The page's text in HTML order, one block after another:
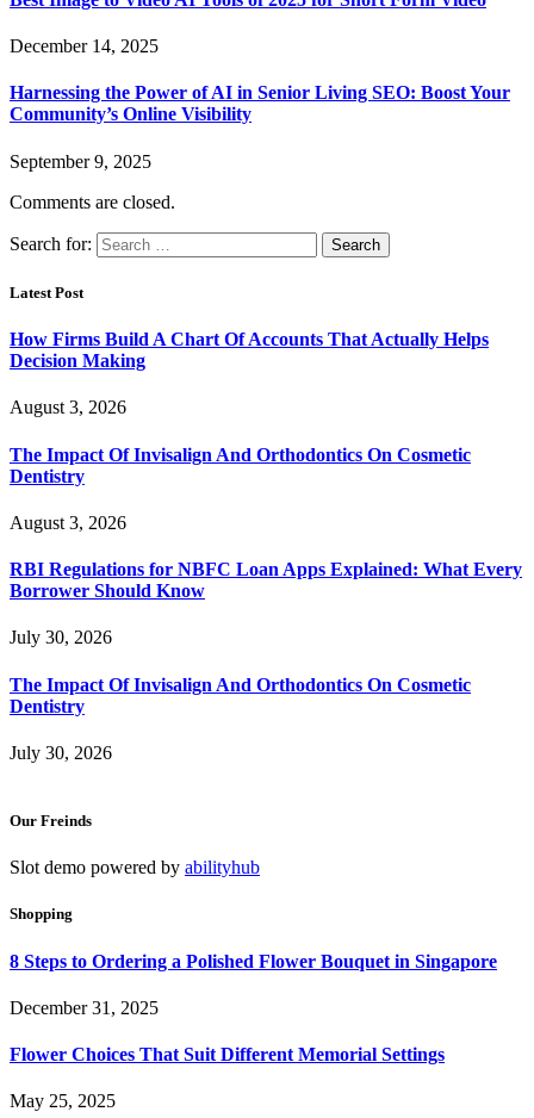
December 14, 2025
Harnessing the Power of AI in Senior Living SEO: Boost Your
Community’s Online Visibility
September 9, 2025
Comments are closed.
Search for:
Latest Post
How Firms Build A Chart Of Accounts That Actually Helps
Decision Making
August 3, 2026
The Impact Of Invisalign And Orthodontics On Cosmetic
Dentistry
August 3, 2026
RBI Regulations for NBFC Loan Apps Explained: What Every
Borrower Should Know
July 30, 2026
The Impact Of Invisalign And Orthodontics On Cosmetic
Dentistry
July 30, 2026
Our Freinds
Slot demo powered by abilityhub
Shopping
8 Steps to Ordering a Polished Flower Bouquet in Singapore
December 31, 2025
Flower Choices That Suit Different Memorial Settings
May 25, 2025